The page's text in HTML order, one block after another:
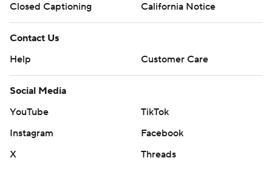
Closed Captioning
California Notice
Contact Us
Help
Customer Care
Social Media
YouTube
TikTok
Instagram
Facebook
X
Threads